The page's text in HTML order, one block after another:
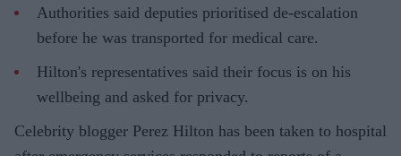
Authorities said deputies prioritised de-escalation
before he was transported for medical care.
Hilton's representatives said their focus is on his
wellbeing and asked for privacy.
Celebrity blogger Perez Hilton has been taken to hospital